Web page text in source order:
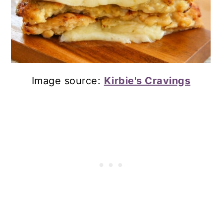
Image source: Kirbie's Cravings